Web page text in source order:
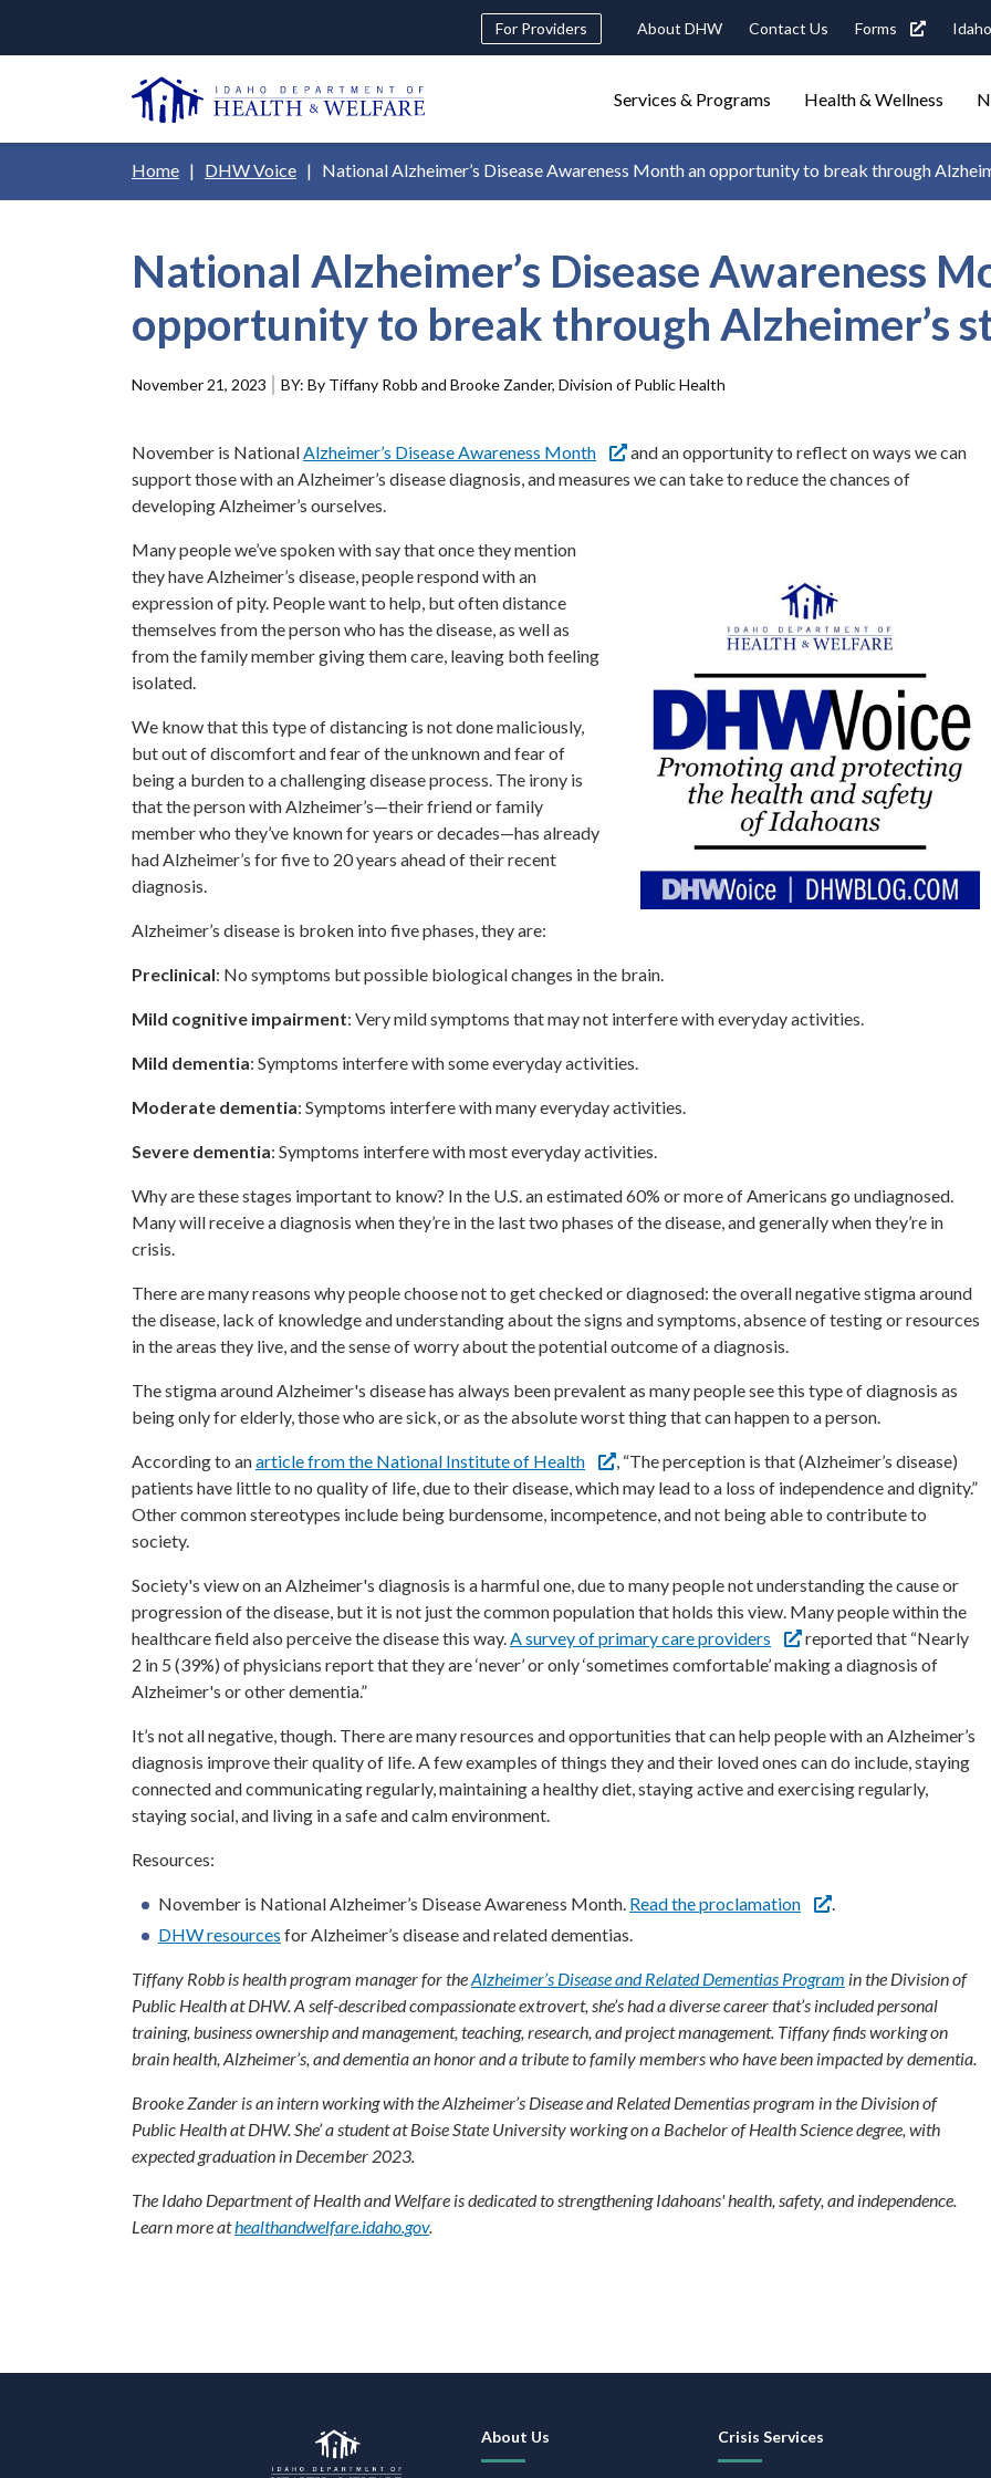
main
Header
Utility
For Providers About DHW Contact Us Forms
triggers
Services & Programs Health & Wellness
disclosures
Medicaid Background Check Foster Care Child Support Birth Certificate Food Stamps
Breadcrumb
Home DHW Voice National Alzheimer’s Disease Awareness Month an opportunity to break through
National Alzheimer’s Disease Awareness
opportunity to break through Alzheimer’s
November 21, 2023 By Tiffany Robb and Brooke Zander, Division of Public Health
November is NationalAlzheimer’s Disease Awareness Month
and an opportunity to reflect on ways we can
support those with an Alzheimer’s disease diagnosis, and measures we can take to reduce the chances of
developing Alzheimer’s ourselves.
Many people we’ve spoken with say that once they mention
they have Alzheimer’s disease, people respond with an
expression of pity. People want to help, but often distance
themselves from the person who has the disease, as well as
from the family member giving them care, leaving both feeling
isolated.
We know that this type of distancing is not done maliciously,
but out of discomfort and fear of the unknown and fear of
being a burden to a challenging disease process. The irony is
that the person with Alzheimer’s—their friend or family
member who they’ve known for years or decades—has already
had Alzheimer’s for five to 20 years ahead of their recent
diagnosis.
Alzheimer’s disease is broken into five phases, they are:
Preclinical: No symptoms but possible biological changes in the brain.
Mild cognitive impairment: Very mild symptoms that may not interfere with everyday activities.
Mild dementia: Symptoms interfere with some everyday activities.
Moderate dementia: Symptoms interfere with many everyday activities.
Severe dementia: Symptoms interfere with most everyday activities.
Why are these stages important to know? In the U.S. an estimated 60% or more of Americans go undiagnosed.
Many will receive a diagnosis when they’re in the last two phases of the disease, and generally when they’re in
crisis.
There are many reasons why people choose not to get checked or diagnosed: the overall negative stigma around
the disease, lack of knowledge and understanding about the signs and symptoms, absence of testing or resources
in the areas they live, and the sense of worry about the potential outcome of a diagnosis.
The stigma around Alzheimer's disease has always been prevalent as many people see this type of diagnosis as
being only for elderly, those who are sick, or as the absolute worst thing that can happen to a person.
According to anarticle from the National Institute of Health
, “The perception is that (Alzheimer’s disease)
patients have little to no quality of life, due to their disease, which may lead to a loss of independence and dignity.”
Other common stereotypes include being burdensome, incompetence, and not being able to contribute to
society.
Society's view on an Alzheimer's diagnosis is a harmful one, due to many people not understanding the cause or
progression of the disease, but it is not just the common population that holds this view. Many people within the
healthcare field also perceive the disease this way.A survey of primary care providers
reported that “Nearly
2 in 5 (39%) of physicians report that they are ‘never’ or only ‘sometimes comfortable’ making a diagnosis of
Alzheimer's or other dementia.”
It’s not all negative, though. There are many resources and opportunities that can help people with an Alzheimer’s
diagnosis improve their quality of life. A few examples of things they and their loved ones can do include, staying
connected and communicating regularly, maintaining a healthy diet, staying active and exercising regularly,
staying social, and living in a safe and calm environment.
Resources:
November is National Alzheimer’s Disease Awareness Month. Read the proclamation
.
DHW resources for Alzheimer’s disease and related dementias.
Tiffany Robb is health program manager for theAlzheimer’s Disease and Related Dementias Program in the Division of
Public Health at DHW. A self-described compassionate extrovert, she’s had a diverse career that’s included personal
training, business ownership and management, teaching, research, and project management. Tiffany finds working on
brain health, Alzheimer’s, and dementia an honor and a tribute to family members who have been impacted by dementia.
Brooke Zander is an intern working with the Alzheimer’s Disease and Related Dementias program in the Division of
Public Health at DHW. She’ a student at Boise State University working on a Bachelor of Health Science degree, with
expected graduation in December 2023.
The Idaho Department of Health and Welfare is dedicated to strengthening Idahoans' health, safety, and independence.
Learn more athealthandwelfare.idaho.gov.
Navigation
About Us Crisis Services